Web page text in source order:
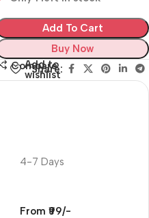
Add To Cart
Buy Now
Compare
Add to
wishlist
Share:
4-7 Days
From ₹99/-